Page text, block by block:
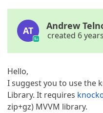
AT Andrew
created 6
Hello,
I suggest you to use the
Library. It requires
zip+gz) MVVM library.